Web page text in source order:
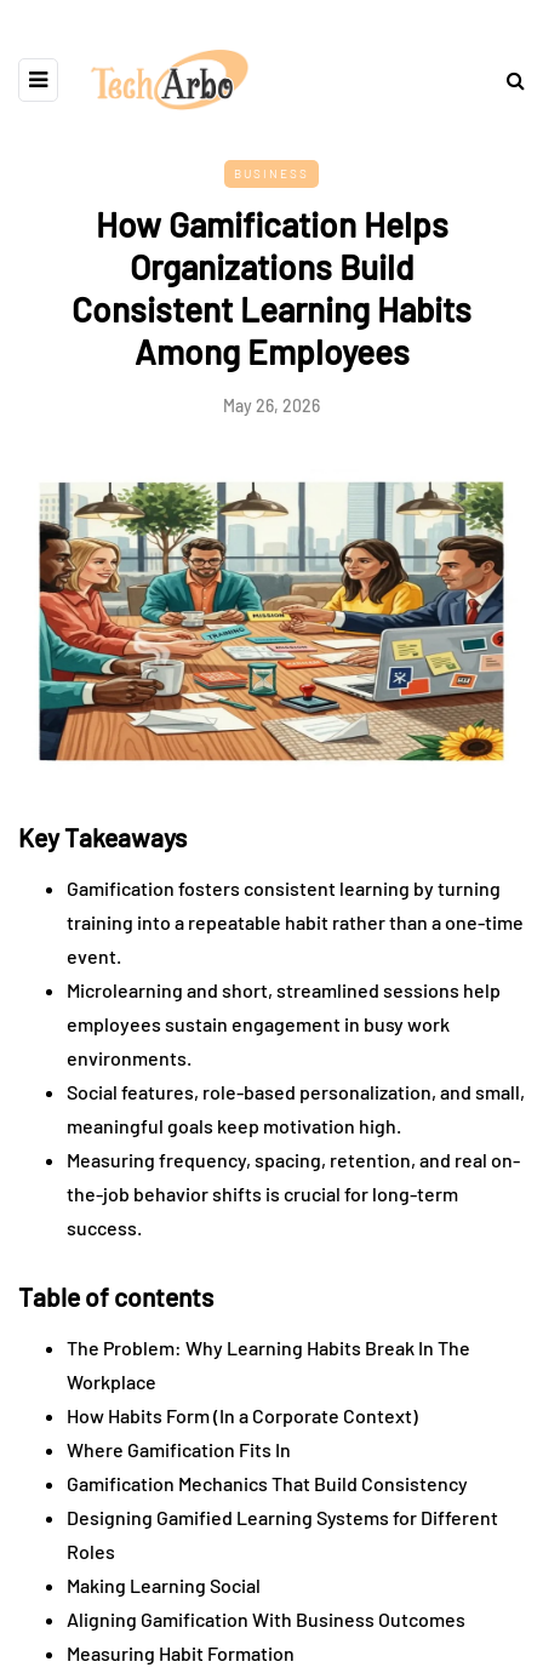
BUSINESS
How Gamification Helps
Organizations Build
Consistent Learning Habits
Among Employees
May 26, 2026
Key Takeaways
Gamification fosters consistent learning by turning
training into a repeatable habit rather than a one-time
event.
Microlearning and short, streamlined sessions help
employees sustain engagement in busy work
environments.
Social features, role-based personalization, and small,
meaningful goals keep motivation high.
Measuring frequency, spacing, retention, and real on-
the-job behavior shifts is crucial for long-term
success.
Table of contents
The Problem: Why Learning Habits Break In The
Workplace
How Habits Form (In a Corporate Context)
Where Gamification Fits In
Gamification Mechanics That Build Consistency
Designing Gamified Learning Systems for Different
Roles
Making Learning Social
Aligning Gamification With Business Outcomes
Measuring Habit Formation